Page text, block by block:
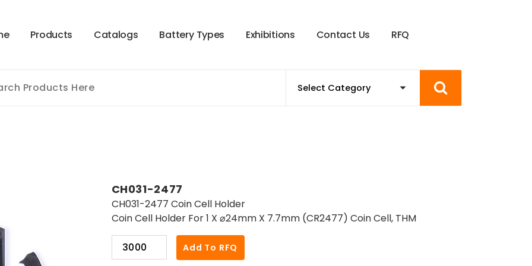
e Products Catalogs Battery Types Exhibitions Contact Us RFQ
CH031-2477
CH031-2477 Coin Cell Holder
Coin Cell Holder For 1 X ⌀24mm X 7.7mm (CR2477) Coin Cell, THM
CH031-
2477
Add To RFQ